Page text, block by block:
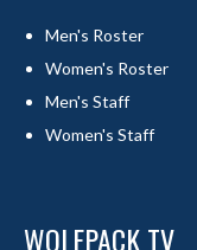
Men's Roster
Women's Roster
Men's Staff
Women's Staff
WOLFPACK TV